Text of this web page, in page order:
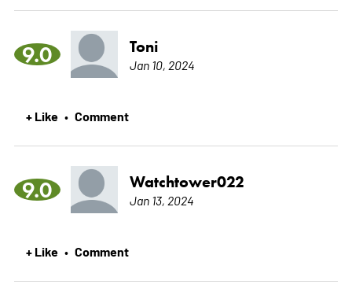
9.0 Toni
Jan 10, 2024
+ Like • Comment
9.0 Watchtower022
Jan 13, 2024
+ Like • Comment